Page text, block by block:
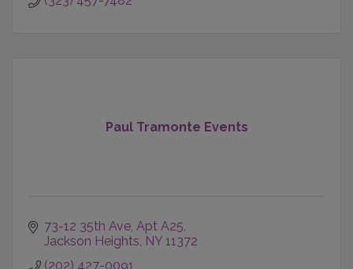
Paul Tramonte Events
73-12 35th Ave, Apt A25
Jackson Heights NY 11372
(202) 427-0091